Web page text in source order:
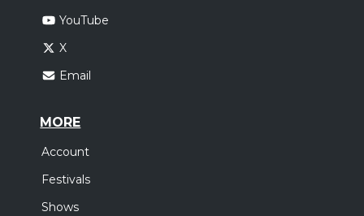
YouTube
X
Email
MORE
Account
Festivals
Shows